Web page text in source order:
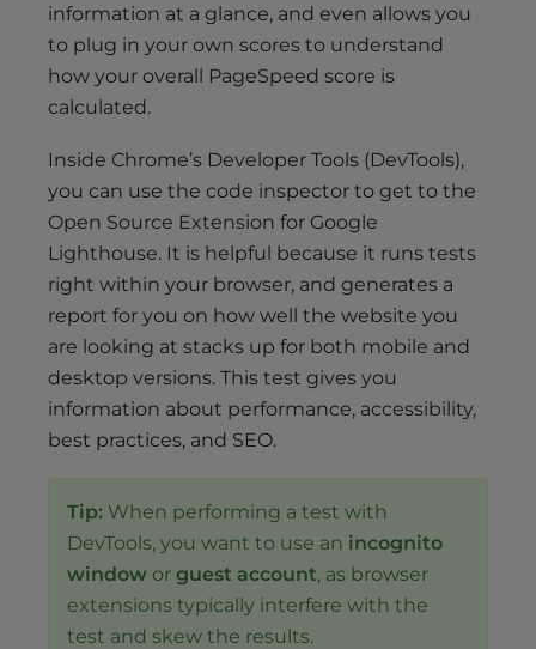
information at a glance, and even allows you
to plug in your own scores to understand
how your overall PageSpeed score is
calculated.
Inside Chrome’s Developer Tools (DevTools),
you can use the code inspector to get to the
Open Source Extension for Google
Lighthouse. It is helpful because it runs tests
right within your browser, and generates a
report for you on how well the website you
are looking at stacks up for both mobile and
desktop versions. This test gives you
information about performance, accessibility,
best practices, and SEO.
Tip: When performing a test with
DevTools, you want to use an incognito
window or guest account, as browser
extensions typically interfere with the
test and skew the results.